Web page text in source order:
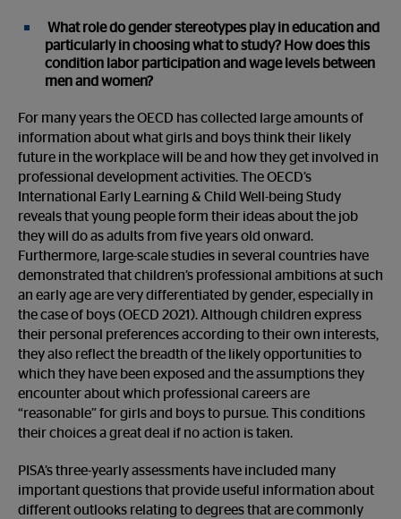
What role do gender stereotypes play in education and
particularly in choosing what to study? How does this
condition labor participation and wage levels between
men and women?
For many years the OECD has collected large amounts of
information about what girls and boys think their likely
future in the workplace will be and how they get involved in
professional development activities. The OECD’s
International Early Learning & Child Well-being Study
reveals that young people form their ideas about the job
they will do as adults from five years old onward.
Furthermore, large-scale studies in several countries have
demonstrated that children’s professional ambitions at such
an early age are very differentiated by gender, especially in
the case of boys (OECD 2021). Although children express
their personal preferences according to their own interests,
they also reflect the breadth of the likely opportunities to
which they have been exposed and the assumptions they
encounter about which professional careers are
“reasonable” for girls and boys to pursue. This conditions
their choices a great deal if no action is taken.
PISA’s three-yearly assessments have included many
important questions that provide useful information about
different outlooks relating to degrees that are commonly